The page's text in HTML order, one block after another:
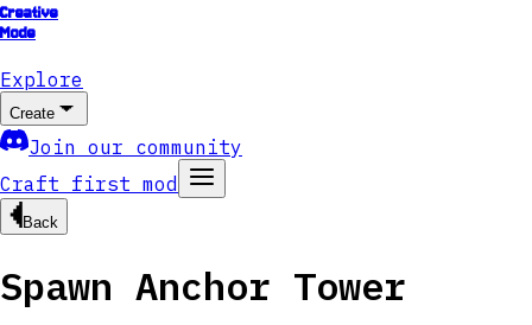
Creative
Mode
Explore
Create
Join our community
Craft first mod
Back
Spawn Anchor Tower